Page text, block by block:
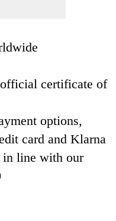
certificate of
options,
card and Klarna
in line with our